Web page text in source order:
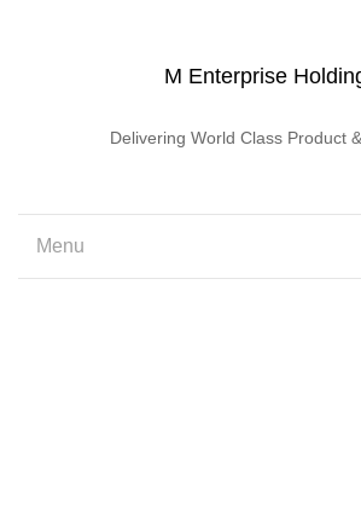
M Enterprise
Delivering World Class Product
Menu